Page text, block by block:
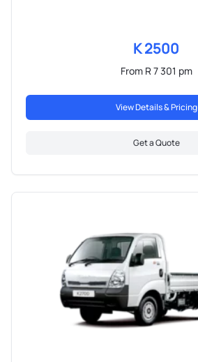
K 2500
From R 7 301 pm
View Details & Pricing
Get a Quote